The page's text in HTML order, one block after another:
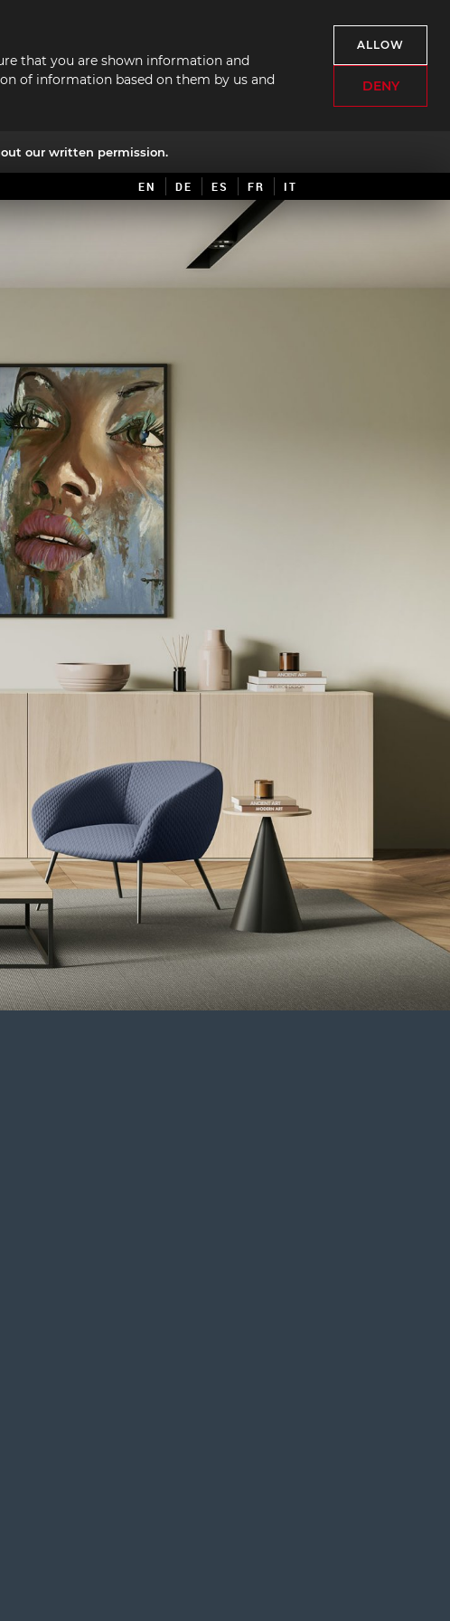
that you are shown information and
of information based on them by us and
ALLOW
DENY
our written permission.
EN DE ES FR IT